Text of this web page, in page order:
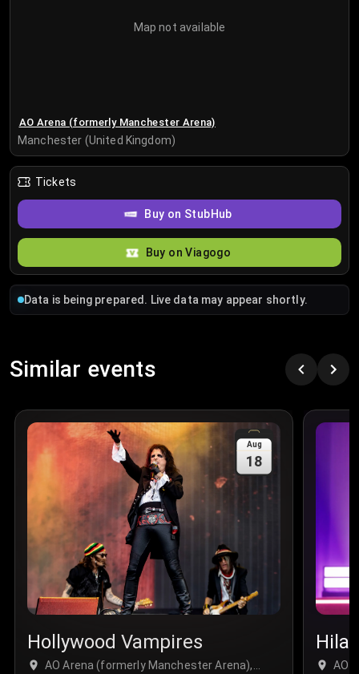
Map not available
AO Arena (formerly Manchester Arena)
Manchester (United Kingdom)
Tickets
Buy on StubHub
Buy on Viagogo
Data is being prepared. Live data may appear shortly.
Similar events
Aug
18
Hollywood Vampires
AO Arena (formerly Manchester Arena),
AO